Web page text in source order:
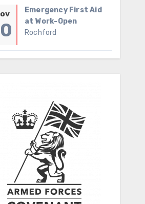
Emergency First Aid
at Work-Open
Rochford